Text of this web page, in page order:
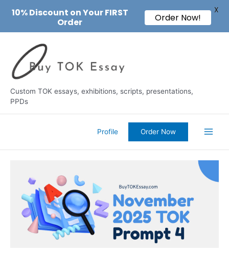
content
Custom TOK essays, exhibitions, scripts, presentations,
PPDs
Profile Order Now
10% Discount on Your FIRST
Order
Order Now!
X